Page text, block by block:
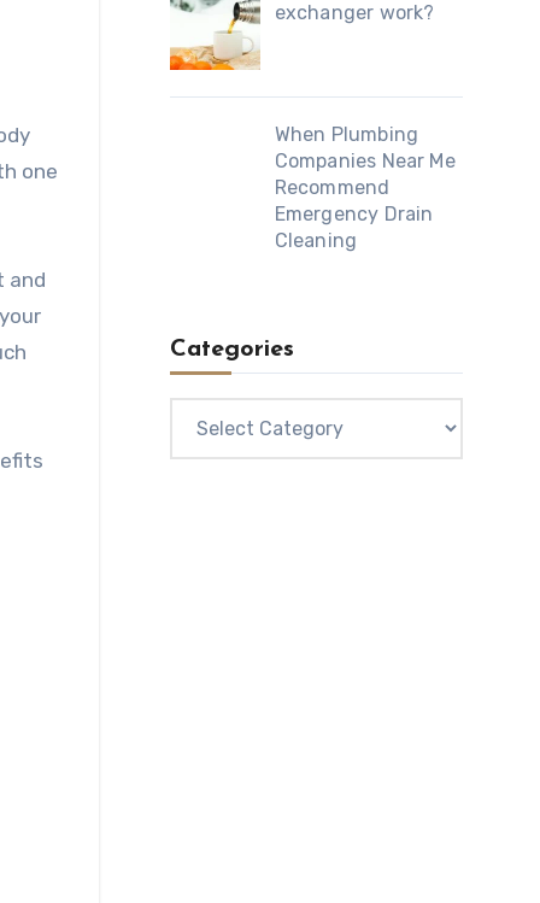
one
and
exchanger work?
When Plumbing
Companies Near Me
Recommend
Emergency Drain
Cleaning
Categories